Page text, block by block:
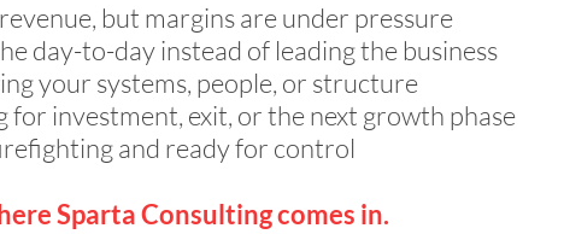
but margins are under pressure
day-to-day instead of leading the business
your systems, people, or structure
for investment, exit, or the next growth phase
and ready for control
Sparta Consulting comes in.